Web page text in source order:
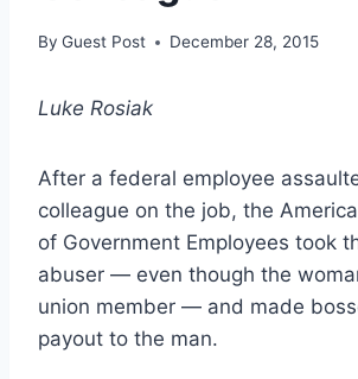
By Guest Post December 28, 2015
Luke Rosiak
After a federal employee
colleague on the job, the
of Government Employees took
abuser — even though the
union member — and made
payout to the man.